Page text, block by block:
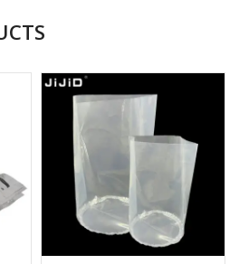
Silver /
Reflective
Excellent
BPA-free, and suitable for
filling processes.